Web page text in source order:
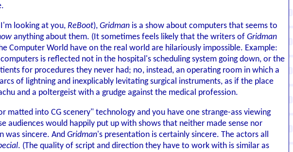
looking at you, ReBoot), Gridman is a show about computers that seems to
anything about them. (It sometimes feels likely that the writers of Gridman
Computer World have on the real world are hilariously impossible. Example:
is reflected not in the hospital's scheduling system going down, or the
for procedures they never had; no, instead, an operating room in which a
of lightning and inexplicably levitating surgical instruments, as if the place
and a poltergeist with a grudge against the medical profession.
into CG scenery" technology and you have one strange-ass viewing
audiences would happily put up with shows that neither made sense nor
was sincere. And Gridman's presentation is certainly sincere. The actors all
. (The quality of script and direction they have to work with is similar as